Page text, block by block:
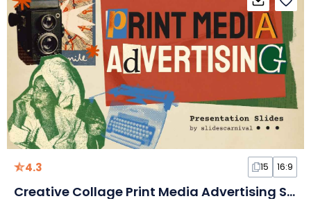
4.3 15 16:9
Creative Collage Print Media Advertising Slides